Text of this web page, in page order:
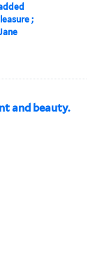
;
and beauty.